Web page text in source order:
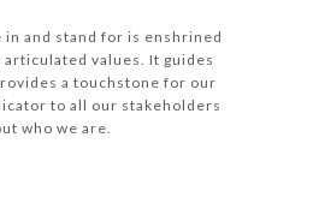
in and stand for is enshrined
articulated values. It guides
a touchstone for our
to all our stakeholders
who we are.